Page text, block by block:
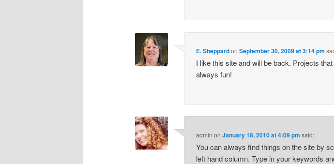
E. SheppardonSeptember 30, 2009 at 3:14 pm
I like this site and will be back. Projects
always fun!
admin onJanuary 18, 2010 at 4:09 pm said:
You can always find things on the site by
left hand column. Type in your keywords